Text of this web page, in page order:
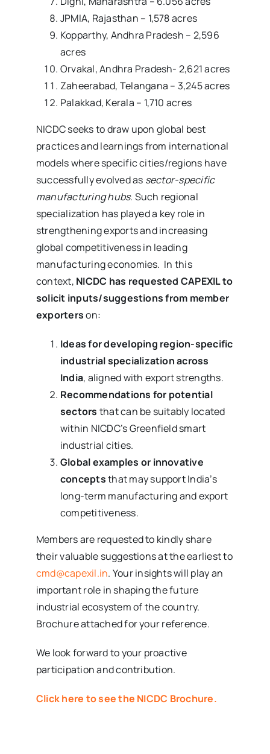
JPMIA, Rajasthan – 1,578 acres
Kopparthy, Andhra Pradesh – 2,596
acres
Orvakal, Andhra Pradesh- 2,621 acres
Zaheerabad, Telangana – 3,245 acres
Palakkad, Kerala – 1,710 acres
NICDC seeks to draw upon global best
practices and learnings from international
models where specific cities/regions have
successfully evolved as sector-specific
manufacturing hubs. Such regional
specialization has played a key role in
strengthening exports and increasing
global competitiveness in leading
manufacturing economies. In this
context, NICDC has requested CAPEXIL to
solicit inputs/suggestions from member
exporterson:
Ideas for developing region-specific
industrial specialization across
India, aligned with export strengths.
Recommendations for potential
sectors that can be suitably located
within NICDC’s Greenfield smart
industrial cities.
Global examples or innovative
conceptsthat may support India’s
long-term manufacturing and export
competitiveness.
Members are requested to kindly share
their valuable suggestions at the earliest to
cmd@capexil.in. Your insights will play an
important role in shaping the future
industrial ecosystem of the country.
Brochure attached for your reference.
We look forward to your proactive
participation and contribution.
Click here to see the NICDC Brochure.